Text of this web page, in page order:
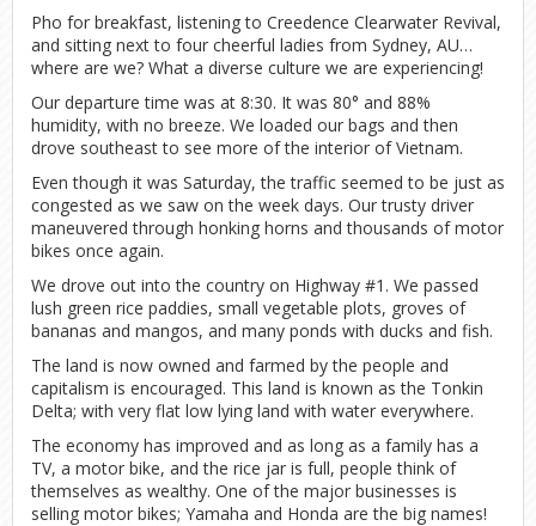
Pho for breakfast, listening to Creedence Clearwater Revival,
and sitting next to four cheerful ladies from Sydney, AU…
where are we? What a diverse culture we are experiencing!
Our departure time was at 8:30. It was 80° and 88%
humidity, with no breeze. We loaded our bags and then
drove southeast to see more of the interior of Vietnam.
Even though it was Saturday, the traffic seemed to be just as
congested as we saw on the week days. Our trusty driver
maneuvered through honking horns and thousands of motor
bikes once again.
We drove out into the country on Highway #1. We passed
lush green rice paddies, small vegetable plots, groves of
bananas and mangos, and many ponds with ducks and fish.
The land is now owned and farmed by the people and
capitalism is encouraged. This land is known as the Tonkin
Delta; with very flat low lying land with water everywhere.
The economy has improved and as long as a family has a
TV, a motor bike, and the rice jar is full, people think of
themselves as wealthy. One of the major businesses is
selling motor bikes; Yamaha and Honda are the big names!